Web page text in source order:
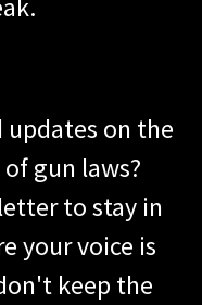
on the
gun laws?
to stay in
your voice is
keep the